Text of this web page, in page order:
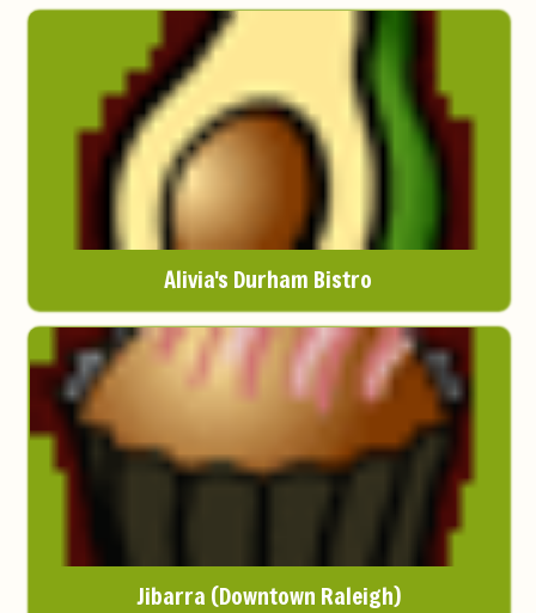
Alivia's Durham Bistro
Jibarra (Downtown Raleigh)